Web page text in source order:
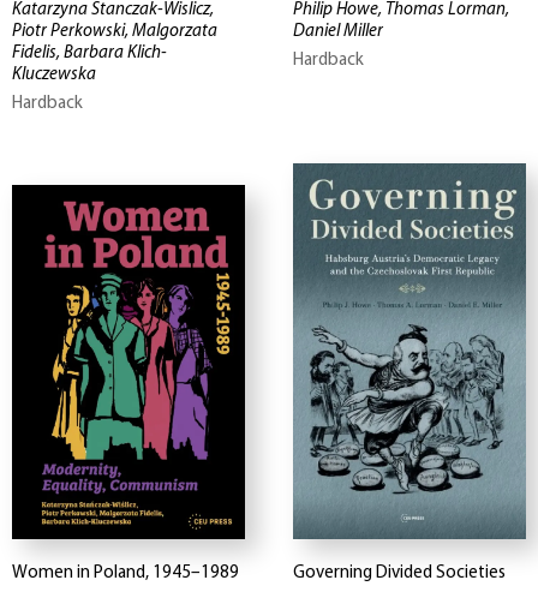
Katarzyna Stanczak-Wislicz,
Piotr Perkowski, Malgorzata
Fidelis, Barbara Klich-
Kluczewska
Hardback
Philip Howe, Thomas Lorman,
Daniel Miller
Hardback
Women in Poland, 1945–1989
Governing Divided Societies